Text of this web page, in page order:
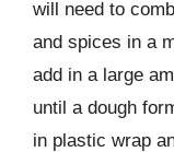
will need to
and spices in a
add in a large
until a dough
in plastic wrap